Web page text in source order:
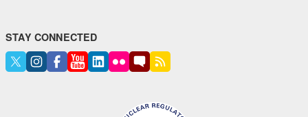
STAY CONNECTED